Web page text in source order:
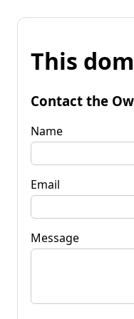
This
Contact the
Name
Email
Message